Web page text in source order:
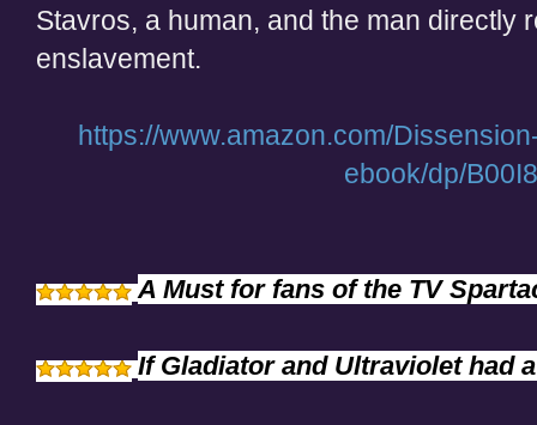
Stavros, a human, and the man directly
enslavement.
https://www.amazon.com/
ebook/dp/
A Must for fans of the TV
If Gladiator and Ultraviolet had